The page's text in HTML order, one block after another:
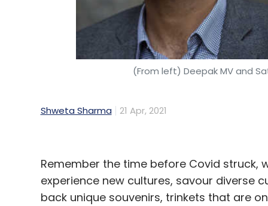
(From left) Deepak MV and
Shweta Sharma 21 Apr, 2021
Remember the time before Covid struck,
experience new cultures, savour diverse
back unique souvenirs, trinkets that are